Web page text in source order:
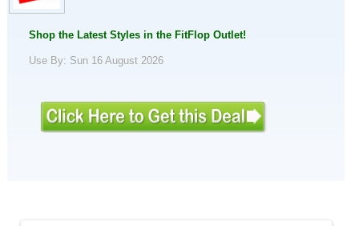
Shop the Latest Styles in the FitFlop Outlet!
Use By: Sun 16 August 2026